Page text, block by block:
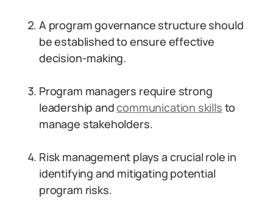
A program governance structure should
be established to ensure effective
decision-making.
Program managers require strong
leadership andcommunication skills to
manage stakeholders.
Risk management plays a crucial role in
identifying and mitigating potential
program risks.